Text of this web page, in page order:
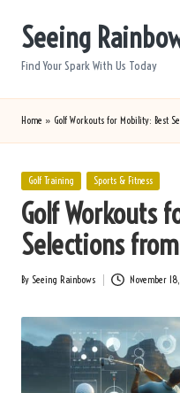
Seeing
Find Your Spark With Us Today
Home » Golf Workouts for Mobility: Best
Posted
Golf Training Sports & Fitness
Golf Workouts
Selections
Posted
By Seeing Rainbows November